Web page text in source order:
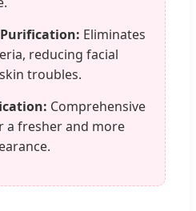
Eliminates
reducing facial
troubles.
Comprehensive
a fresher and more